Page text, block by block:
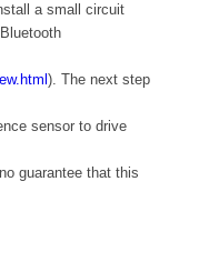
a small circuit
). The next step
sensor to drive
guarantee that this